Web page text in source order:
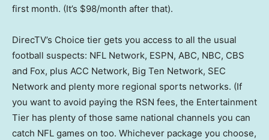
first month. (It’s $98/month after that).
DirecTV’s Choice tier gets you access to all the usual
football suspects: NFL Network, ESPN, ABC, NBC, CBS
and Fox, plus ACC Network, Big Ten Network, SEC
Network and plenty more regional sports networks. (If
you want to avoid paying the RSN fees, the Entertainment
Tier has plenty of those same national channels you can
catch NFL games on too. Whichever package you choose,